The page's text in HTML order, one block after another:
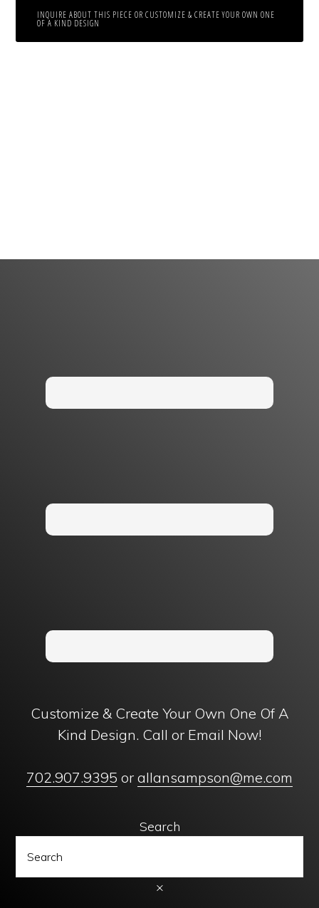
INQUIRE ABOUT THIS PIECE OR CUSTOMIZE & CREATE YOUR OWN ONE
OF A KIND DESIGN
Customize & Create Your Own One Of A
Kind Design. Call or Email Now!
702.907.9395 or allansampson@me.com
Search
×